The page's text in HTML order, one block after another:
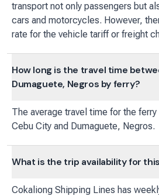
transport not only passengers but
cars and motorcycles. However,
rate for the vehicle tariff or freight
How long is the travel time
Dumaguete, Negros by ferry?
The average travel time for the
Cebu City and Dumaguete, Negros.
What is the trip availability for
Cokaliong Shipping Lines has